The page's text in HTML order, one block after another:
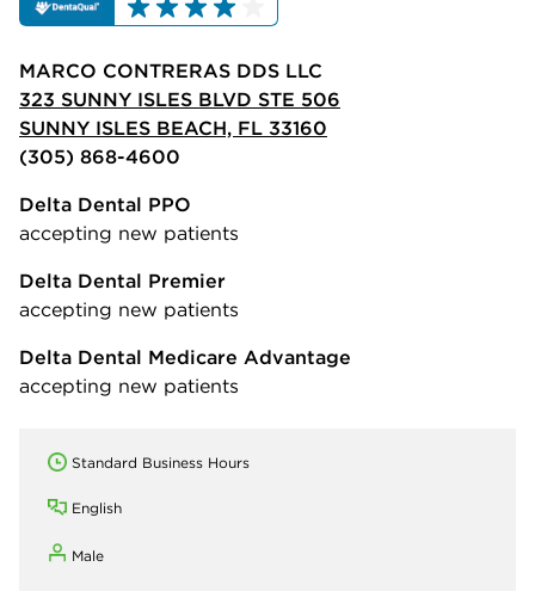
MARCO CONTRERAS DDS LLC
323 SUNNY ISLES BLVD STE 506
SUNNY ISLES BEACH, FL 33160
(305) 868-4600
Delta Dental PPO
accepting new patients
Delta Dental Premier
accepting new patients
Delta Dental Medicare Advantage
accepting new patients
Standard Business Hours
English
Male